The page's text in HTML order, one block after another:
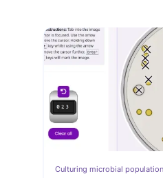
Culturing microbial